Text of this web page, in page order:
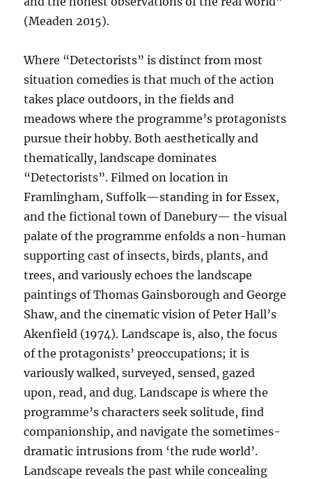
(Meaden 2015).
Where “Detectorists” is distinct from most
situation comedies is that much of the action
takes place outdoors, in the fields and
meadows where the programme’s protagonists
pursue their hobby. Both aesthetically and
thematically, landscape dominates
“Detectorists”. Filmed on location in
Framlingham, Suffolk—standing in for Essex,
and the fictional town of Danebury— the visual
palate of the programme enfolds a non-human
supporting cast of insects, birds, plants, and
trees, and variously echoes the landscape
paintings of Thomas Gainsborough and George
Shaw, and the cinematic vision of Peter Hall’s
Akenfield (1974). Landscape is, also, the focus
of the protagonists’ preoccupations; it is
variously walked, surveyed, sensed, gazed
upon, read, and dug. Landscape is where the
programme’s characters seek solitude, find
companionship, and navigate the sometimes-
dramatic intrusions from ‘the rude world’.
Landscape reveals the past while concealing